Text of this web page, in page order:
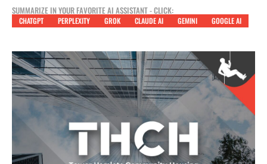
SUMMARIZE IN YOUR FAVORITE AI ASSISTANT - CLICK:
CHATGPT PERPLEXITY GROK CLAUDE AI GEMINI GOOGLE AI